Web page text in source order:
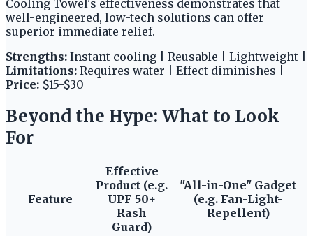
Cooling Towel's effectiveness demonstrates that
well-engineered, low-tech solutions can offer
superior immediate relief.
Strengths: Instant cooling | Reusable | Lightweight |
Limitations: Requires water | Effect diminishes |
Price: $15-$30
Beyond the Hype: What to Look
For
Feature
Effective
Product (e.g.
UPF 50+
Rash
Guard)
"All-in-One" Gadget
(e.g. Fan-Light-
Repellent)